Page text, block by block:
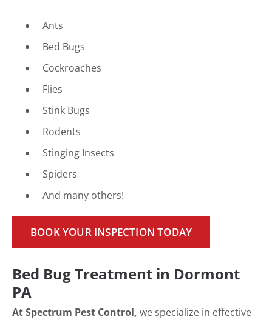
Ants
Bed Bugs
Cockroaches
Flies
Stink Bugs
Rodents
Stinging Insects
Spiders
And many others!
BOOK YOUR INSPECTION TODAY
Bed Bug Treatment in Dormont
PA
At Spectrum Pest Control, we specialize in effective